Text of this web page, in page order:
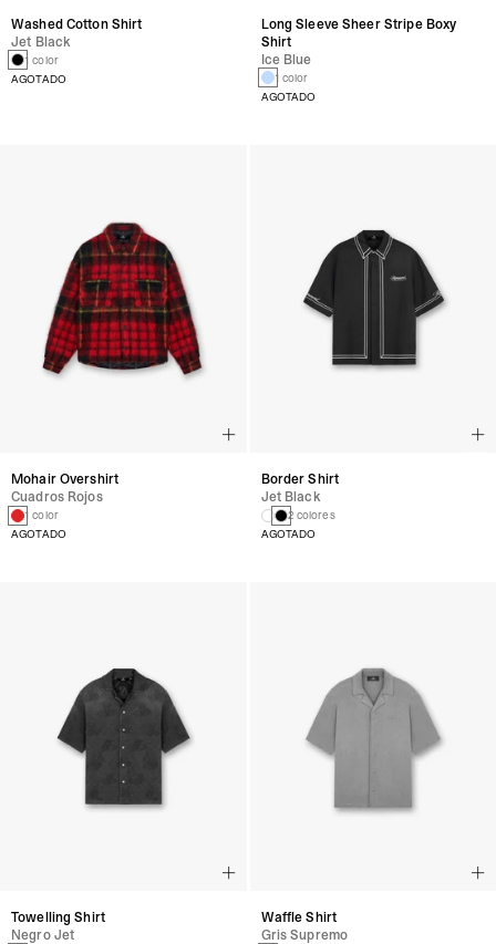
Washed Cotton Shirt
Jet Black
1 color
AGOTADO
Long Sleeve Sheer Stripe Boxy
Shirt
Ice Blue
1 color
AGOTADO
Mohair Overshirt
Cuadros Rojos
1 color
AGOTADO
Border Shirt
Jet Black
2 colores
AGOTADO
Towelling Shirt
Negro Jet
Waffle Shirt
Gris Supremo